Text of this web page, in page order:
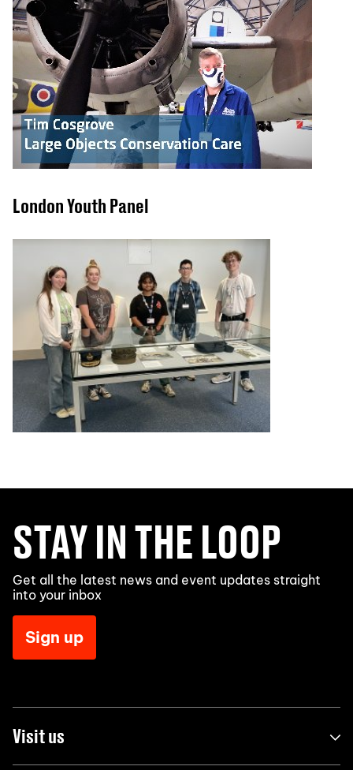
London Youth Panel
STAY IN THE LOOP
Get all the latest news and event updates straight
into your inbox
Sign up
Visit us